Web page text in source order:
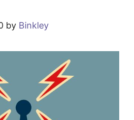
by Binkley